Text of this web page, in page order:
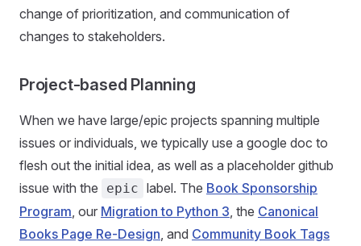
change of prioritization, and communication of
changes to stakeholders.
Project-based Planning
When we have large/epic projects spanning multiple
issues or individuals, we typically use a google doc to
flesh out the initial idea, as well as a placeholder github
issue with the
epic label. The Book Sponsorship
Program, our Migration to Python 3, the Canonical
Books Page Re-Design, and Community Book Tags